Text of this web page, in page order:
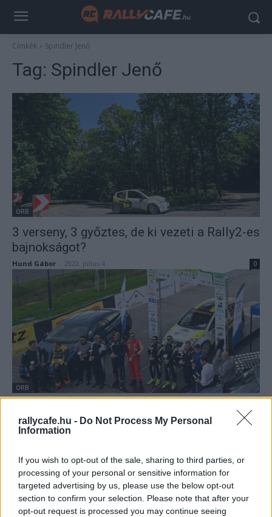
rallycafe.hu - Do Not Process My Personal
Information
If you wish to opt-out of the sale, sharing to third parties, or
processing of your personal or sensitive information for
targeted advertising by us, please use the below opt-out
section to confirm your selection. Please note that after your
opt-out request is processed you may continue seeing
Címkék Spindler Jenő
Tag: Spindler Jenő
ORB
3 verseny, 3 győztes, de ki vezeti a Rally2-es
bajnokságot?
Hund Gábor 2022. július 4. 0
ORB
Nagyon szoros lett a Rally2-es bajnokság
Hund Gábor - 2022. május 2.